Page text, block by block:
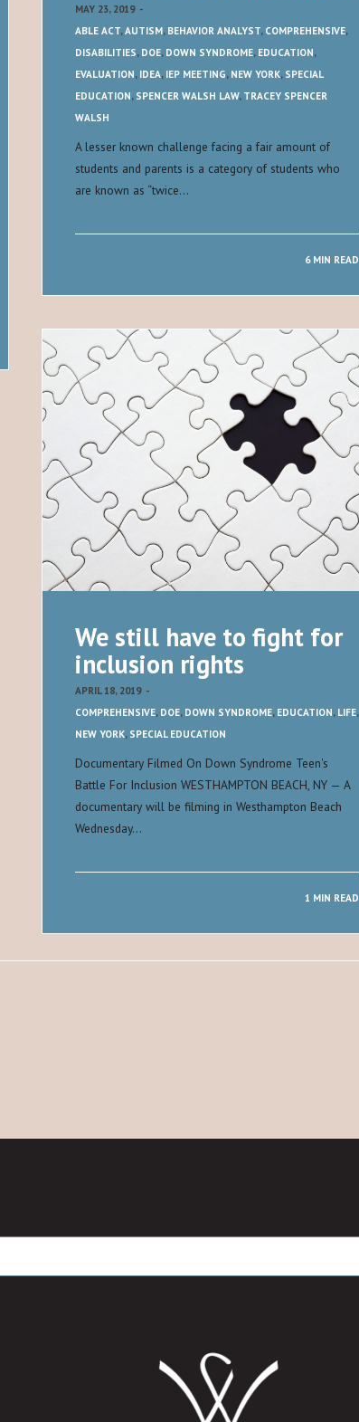
MAY 23, 2019 -
ABLE ACT,AUTISM, BEHAVIOR ANALYST, COMPREHENSIVE,
DISABILITIES, DOE, DOWN SYNDROME, EDUCATION,
EVALUATION, IDEA, IEP MEETING, NEW YORK, SPECIAL
EDUCATION, SPENCER WALSH LAW, TRACEY SPENCER
WALSH
A lesser known challenge facing a fair amount of
students and parents is a category of students who
are known as “twice…
6 MIN READ
We still have to fight for
inclusion rights
APRIL 18, 2019 -
COMPREHENSIVE, DOE, DOWN SYNDROME, EDUCATION, LIFE,
NEW YORK, SPECIAL EDUCATION
Documentary Filmed On Down Syndrome Teen's
Battle For Inclusion WESTHAMPTON BEACH, NY — A
documentary will be filming in Westhampton Beach
Wednesday…
1 MIN READ